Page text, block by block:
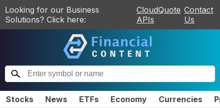
Looking for our Business
Solutions? Click here:
CloudQuote
APIs
Contact
Us
Stocks News ETFs Economy Currencies